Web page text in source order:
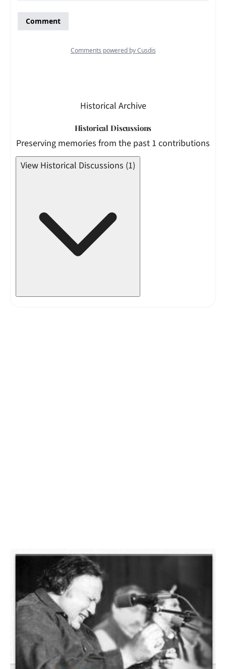
Historical Archive
Historical Discussions
Preserving memories from the past 1 contributions
View Historical Discussions (1)